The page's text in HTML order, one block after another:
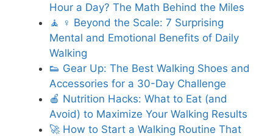
Hour a Day? The Math Behind the Miles
🧘 ♀️ Beyond the Scale: 7 Surprising
Mental and Emotional Benefits of Daily
Walking
👟 Gear Up: The Best Walking Shoes and
Accessories for a 30-Day Challenge
🍎 Nutrition Hacks: What to Eat (and
Avoid) to Maximize Your Walking Results
🚀 How to Start a Walking Routine That